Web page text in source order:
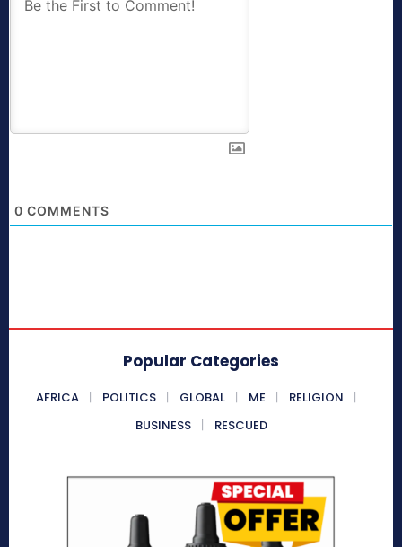
0 COMMENTS
Popular Categories
AFRICA POLITICS GLOBAL ME
RELIGION
BUSINESS
RESCUED